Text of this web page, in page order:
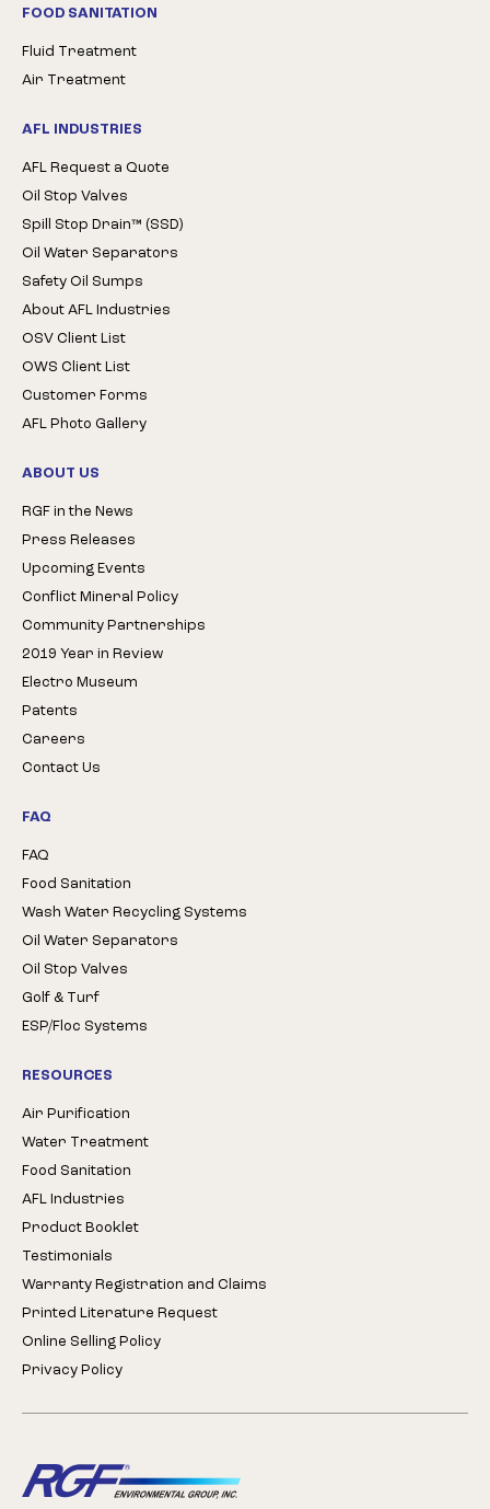
FOOD SANITATION
Fluid Treatment
Air Treatment
AFL INDUSTRIES
AFL Request a Quote
Oil Stop Valves
Spill Stop Drain™ (SSD)
Oil Water Separators
Safety Oil Sumps
About AFL Industries
OSV Client List
OWS Client List
Customer Forms
AFL Photo Gallery
ABOUT US
RGF in the News
Press Releases
Upcoming Events
Conflict Mineral Policy
Community Partnerships
2019 Year in Review
Electro Museum
Patents
Careers
Contact Us
FAQ
FAQ
Food Sanitation
Wash Water Recycling Systems
Oil Water Separators
Oil Stop Valves
Golf & Turf
ESP/Floc Systems
RESOURCES
Air Purification
Water Treatment
Food Sanitation
AFL Industries
Product Booklet
Testimonials
Warranty Registration and Claims
Printed Literature Request
Online Selling Policy
Privacy Policy